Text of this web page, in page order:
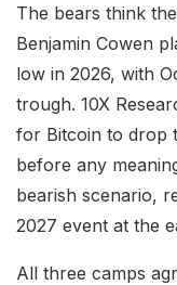
The bears think
Benjamin Cowen
low in 2026, with
trough. 10X
for Bitcoin to drop
before any
bearish scenario,
2027 event at the
All three camps